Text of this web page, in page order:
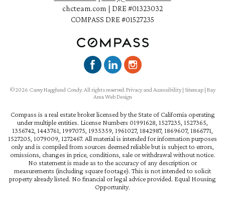
chcteam.com | DRE #01323032
COMPASS DRE #01527235
©2026 Carey Hagglund Condy. All rights reserved.Privacy and Accessibility| Sitemap | Bay
Area Web Design
Compass is a real estate broker licensed by the State of California operating
under multiple entities. License Numbers 01991628, 1527235, 1527365,
1356742, 1443761, 1997075, 1935359, 1961027, 1842987, 1869607, 1866771,
1527205, 1079009, 1272467. All material is intended for information purposes
only and is compiled from sources deemed reliable but is subject to errors,
omissions, changes in price, conditions, sale or withdrawal without notice.
No statement is made as to the accuracy of any description or
measurements (including square footage). This is not intended to solicit
property already listed. No financial or legal advice provided. Equal Housing
Opportunity.